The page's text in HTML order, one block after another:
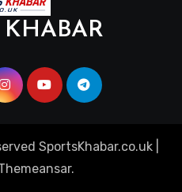
KHABAR
SportsKhabar.co.uk
.